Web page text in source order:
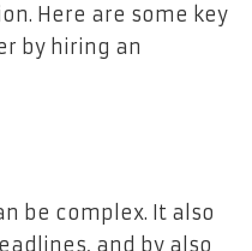
Here are some key
by hiring an
be complex. It also
and by also